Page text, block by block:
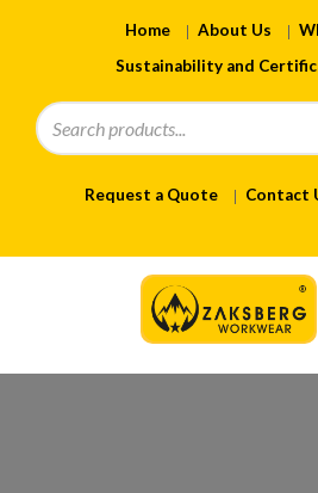
Home About Us
Sustainability and
Request a Quote Contact